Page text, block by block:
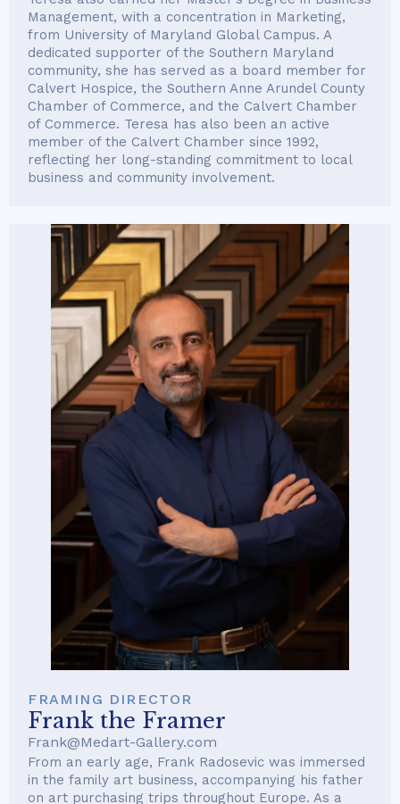
Management, with a concentration in Marketing,
from University of Maryland Global Campus. A
dedicated supporter of the Southern Maryland
community, she has served as a board member for
Calvert Hospice, the Southern Anne Arundel County
Chamber of Commerce, and the Calvert Chamber
of Commerce. Teresa has also been an active
member of the Calvert Chamber since 1992,
reflecting her long-standing commitment to local
business and community involvement.
FRAMING DIRECTOR
Frank the Framer
Frank@Medart-Gallery.com
From an early age, Frank Radosevic was immersed
in the family art business, accompanying his father
on art purchasing trips throughout Europe. As a